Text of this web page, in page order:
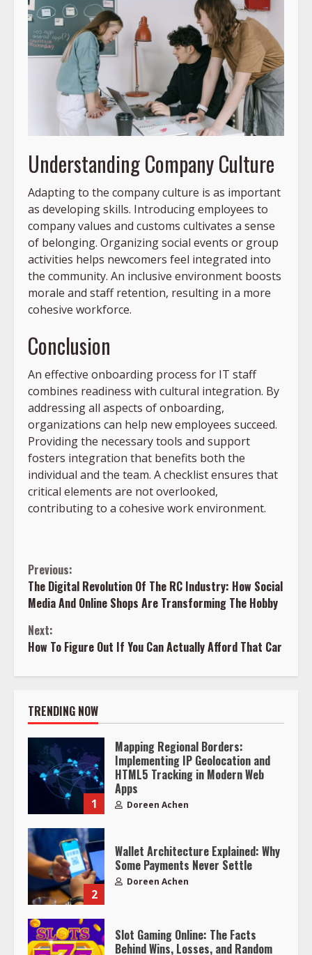
Understanding Company Culture
Adapting to the company culture is as important
as developing skills. Introducing employees to
company values and customs cultivates a sense
of belonging. Organizing social events or group
activities helps newcomers feel integrated into
the community. An inclusive environment boosts
morale and staff retention, resulting in a more
cohesive workforce.
Conclusion
An effective onboarding process for IT staff
combines readiness with cultural integration. By
addressing all aspects of onboarding,
organizations can help new employees succeed.
Providing the necessary tools and support
fosters integration that benefits both the
individual and the team. A checklist ensures that
critical elements are not overlooked,
contributing to a cohesive work environment.
Continue
Reading
Previous:
The Digital Revolution Of The RC Industry: How Social
Media And Online Shops Are Transforming The Hobby
Next:
How To Figure Out If You Can Actually Afford That Car
TRENDING NOW
1
Mapping Regional Borders:
Implementing IP Geolocation and
HTML5 Tracking in Modern Web
Apps
Doreen Achen
2
Wallet Architecture Explained: Why
Some Payments Never Settle
Doreen Achen
Slot Gaming Online: The Facts
Behind Wins, Losses, and Random